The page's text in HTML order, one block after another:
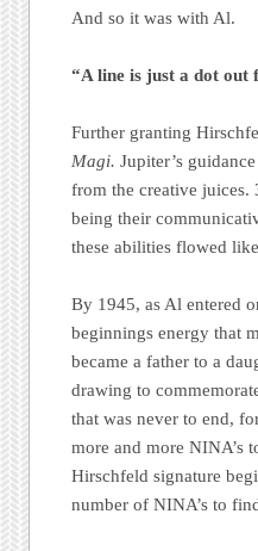
And so it was with Al.
“A line is just a dot out
Further granting
Magi. Jupiter’s
from the creative juices.
being their
these abilities flowed
By 1945, as Al entered
beginnings energy that
became a father to a
drawing to
that was never to end,
more and more NINA’s
Hirschfeld signature
number of NINA’s to